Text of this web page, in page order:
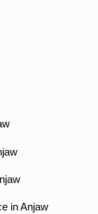
in Anjaw